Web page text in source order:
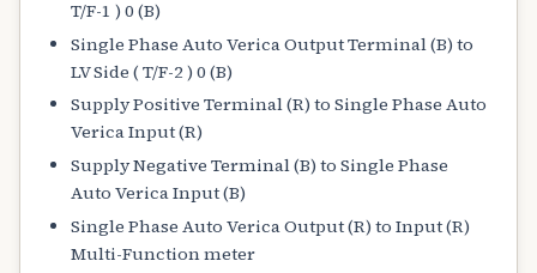
T/F-1 ) 0 (B)
Single Phase Auto Verica Output Terminal (B) to
LV Side ( T/F-2 ) 0 (B)
Supply Positive Terminal (R) to Single Phase Auto
Verica Input (R)
Supply Negative Terminal (B) to Single Phase
Auto Verica Input (B)
Single Phase Auto Verica Output (R) to Input (R)
Multi-Function meter